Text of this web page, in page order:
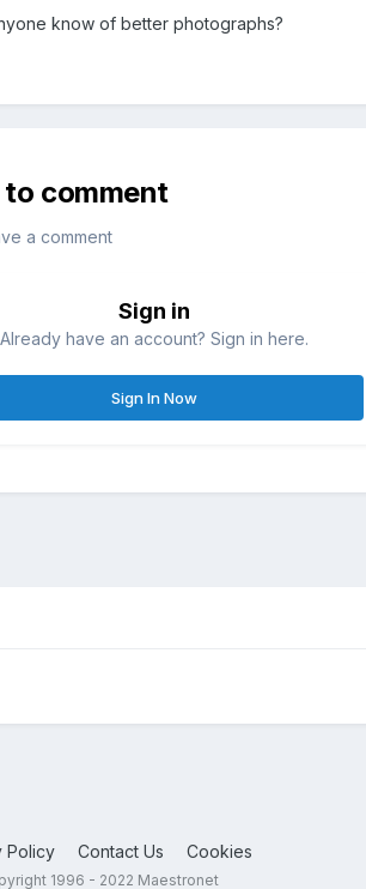
know of better photographs?
to comment
a comment
Sign in
Already have an account? Sign in here.
Sign In Now
Policy Contact Us Cookies
1996 - 2022 Maestronet